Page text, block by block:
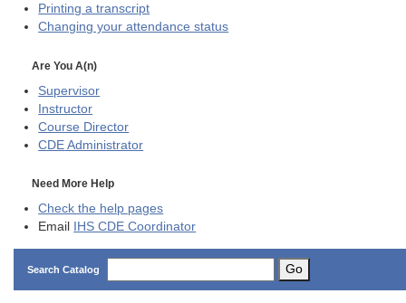
Printing a transcript
Changing your attendance status
Are You A(n)
Supervisor
Instructor
Course Director
CDE Administrator
Need More Help
Check the help pages
Email
IHS CDE Coordinator
Search Catalog Go